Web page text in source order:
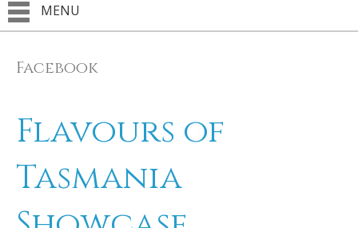
MENU
Facebook
Flavours of
Tasmania